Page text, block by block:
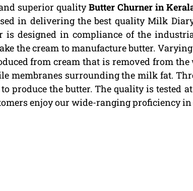
superior qualityButter Churner in
in delivering the best quality Milk
is designed in compliance of the
the cream to manufacture butter.
from cream that is removed from
membranes surrounding the milk fat.
produce the butter. The quality is tested
enjoy our wide-ranging proficiency